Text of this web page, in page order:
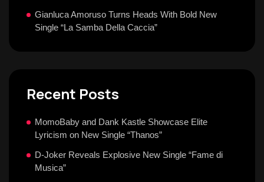
Gianluca Amoruso Turns Heads With Bold New
Single “La Samba Della Caccia”
Recent Posts
MomoBaby and Dank Kastle Showcase Elite
Lyricism on New Single “Thanos”
D-Joker Reveals Explosive New Single “Fame di
Musica”